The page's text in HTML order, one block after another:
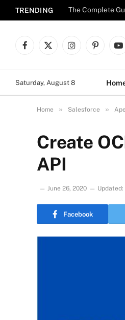
TRENDING The Complete
Facebook
X
InstagramPinterest
Saturday, August 8
Home » Salesforce »
Create
API
June 26, 2020 Updated:
Facebook